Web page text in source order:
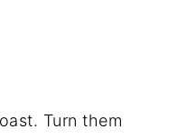
Turn them